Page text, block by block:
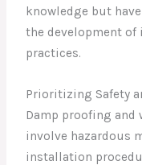
knowledge but
the development of
practices.
Prioritizing Safety
Damp proofing and
involve hazardous
installation